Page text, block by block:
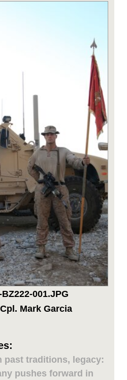
BZ222-001.JPG
Mark Garcia
past traditions, legacy:
pushes forward in